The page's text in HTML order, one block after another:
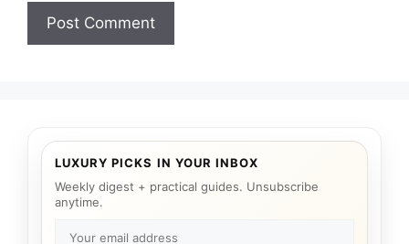
LUXURY PICKS IN YOUR INBOX
Weekly digest + practical guides. Unsubscribe
anytime.